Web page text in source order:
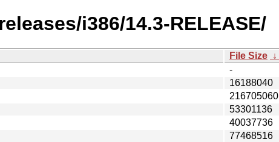
i386/14.3-RELEASE/
File Size ↓
-
16188040
216705060
53301136
40037736
77468516